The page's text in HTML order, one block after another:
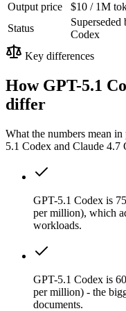
Output price
$10 / 1M
Status
Codex
Key differences
How GPT-5.1
differ
What the numbers mean
5.1 Codex and Claude 4.7
GPT-5.1 Codex is
per million), which
workloads.
GPT-5.1 Codex is
per million) - the
documents.